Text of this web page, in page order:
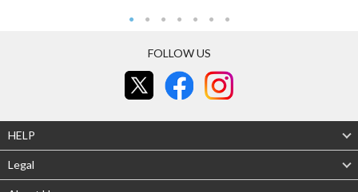
FOLLOW US
HELP
Legal